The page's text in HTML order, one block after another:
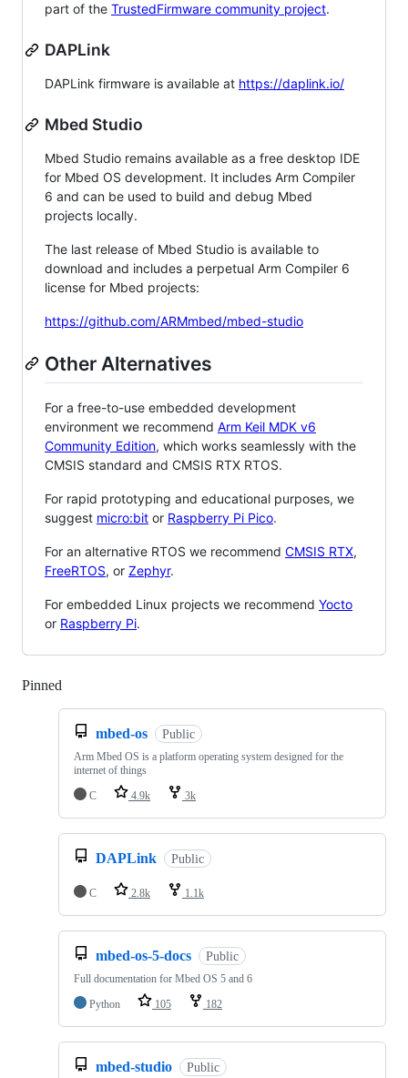
part of the TrustedFirmware community project.
DAPLink
DAPLink firmware is available at https://daplink.io/
Mbed Studio
Mbed Studio remains available as a free desktop IDE
for Mbed OS development. It includes Arm Compiler
6 and can be used to build and debug Mbed
projects locally.
The last release of Mbed Studio is available to
download and includes a perpetual Arm Compiler 6
license for Mbed projects:
https://github.com/ARMmbed/mbed-studio
Other Alternatives
For a free-to-use embedded development
environment we recommend Arm Keil MDK v6
Community Edition, which works seamlessly with the
CMSIS standard and CMSIS RTX RTOS.
For rapid prototyping and educational purposes, we
suggest micro:bit or Raspberry Pi Pico.
For an alternative RTOS we recommend CMSIS RTX,
FreeRTOS, or Zephyr.
For embedded Linux projects we recommend Yocto
or Raspberry Pi.
Pinned
mbed-os Public
Arm Mbed OS is a platform operating system designed for the
internet of things
C
4.9k 3k
DAPLink Public
C 2.8k 1.1k
mbed-os-5-docs Public
Full documentation for Mbed OS 5 and 6
Python
105 182
mbed-studio Public